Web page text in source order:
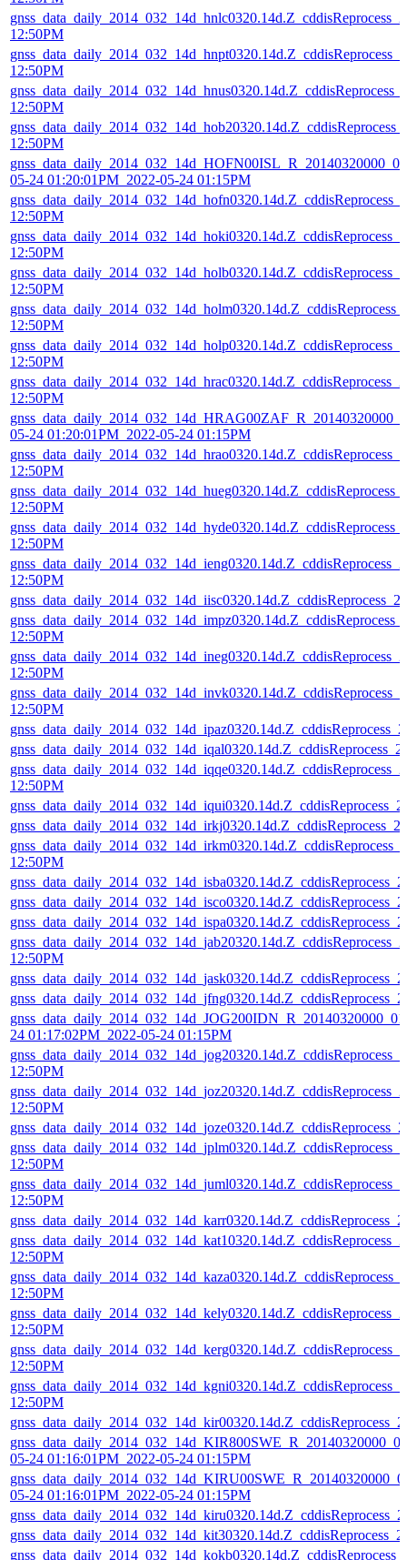
12:50PM
12:50PM
12:50PM
12:50PM
05-24 01:20:01PM_2022-05-24 01:15PM
12:50PM
12:50PM
12:50PM
12:50PM
12:50PM
12:50PM
05-24 01:20:01PM_2022-05-24 01:15PM
12:50PM
12:50PM
12:50PM
12:50PM
12:50PM
12:50PM
12:50PM
12:50PM
12:50PM
12:50PM
24 01:17:02PM_2022-05-24 01:15PM
12:50PM
12:50PM
12:50PM
12:50PM
12:50PM
12:50PM
12:50PM
12:50PM
12:50PM
05-24 01:16:01PM_2022-05-24 01:15PM
05-24 01:16:01PM_2022-05-24 01:15PM